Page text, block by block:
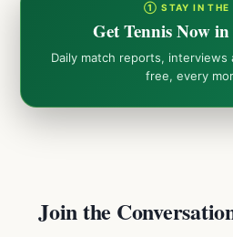
① STAY IN THE
Get Tennis Now
Daily match reports,
free, every
Join the